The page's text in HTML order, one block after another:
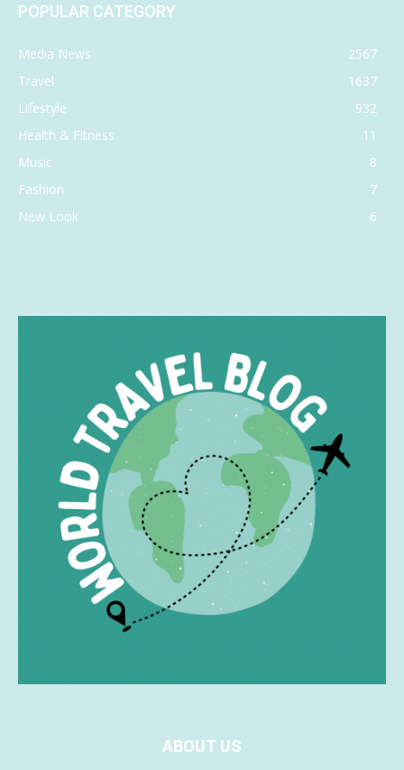
POPULAR CATEGORY
Media News
2567
Travel
1637
Lifestyle
932
Health & Fitness
11
Music
8
Fashion
7
New Look
6
ABOUT US